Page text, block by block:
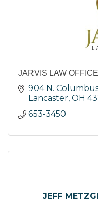
JARVIS LAW OFFICE
904 N.
Lancaster OH
653-3450
JEFF